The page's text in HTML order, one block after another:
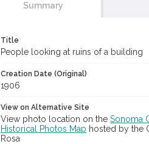
Summary
Title
People looking at ruins of a building
Creation Date (Original)
1906
View on Alternative Site
View photo location on the Sonoma
Historical Photos Map hosted by the
Rosa